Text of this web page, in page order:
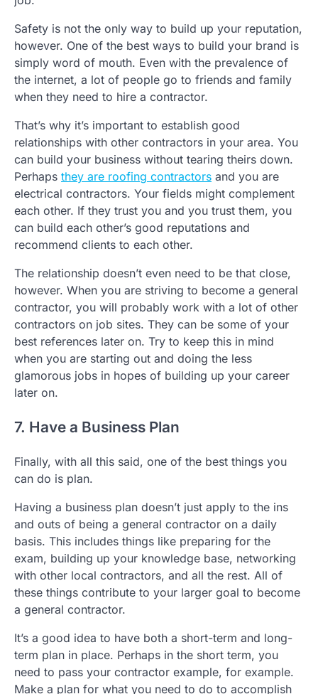
Safety is not the only way to build up your reputation,
however. One of the best ways to build your brand is
simply word of mouth. Even with the prevalence of
the internet, a lot of people go to friends and family
when they need to hire a contractor.
That’s why it’s important to establish good
relationships with other contractors in your area. You
can build your business without tearing theirs down.
Perhaps they are roofing contractors and you are
electrical contractors. Your fields might complement
each other. If they trust you and you trust them, you
can build each other’s good reputations and
recommend clients to each other.
The relationship doesn’t even need to be that close,
however. When you are striving to become a general
contractor, you will probably work with a lot of other
contractors on job sites. They can be some of your
best references later on. Try to keep this in mind
when you are starting out and doing the less
glamorous jobs in hopes of building up your career
later on.
7. Have a Business Plan
Finally, with all this said, one of the best things you
can do is plan.
Having a business plan doesn’t just apply to the ins
and outs of being a general contractor on a daily
basis. This includes things like preparing for the
exam, building up your knowledge base, networking
with other local contractors, and all the rest. All of
these things contribute to your larger goal to become
a general contractor.
It’s a good idea to have both a short-term and long-
term plan in place. Perhaps in the short term, you
need to pass your contractor example, for example.
Make a plan for what you need to do to accomplish